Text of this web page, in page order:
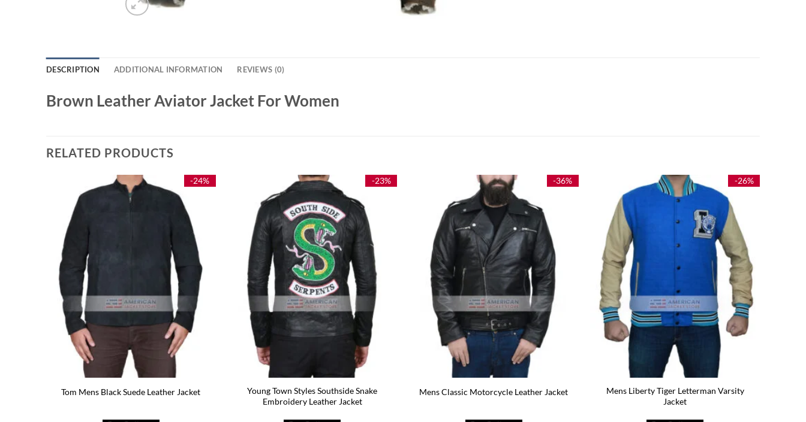
DESCRIPTION ADDITIONAL INFORMATION REVIEWS (0)
Brown Leather Aviator Jacket For Women
RELATED PRODUCTS
-24%
Tom Mens Black Suede Leather Jacket
-23%
Young Town Styles Southside Snake
Embroidery Leather Jacket
-36%
Mens Classic Motorcycle Leather Jacket
-26%
Mens Liberty Tiger Letterman Varsity
Jacket